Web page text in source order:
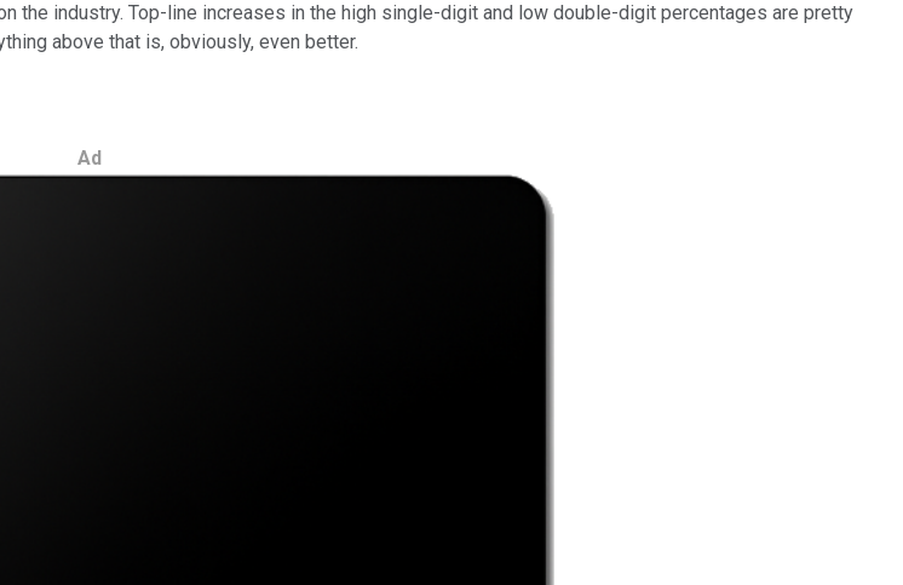
the industry. Top-line increases in the high single-digit and low double-digit percentages are pretty
above that is, obviously, even better.
Ad